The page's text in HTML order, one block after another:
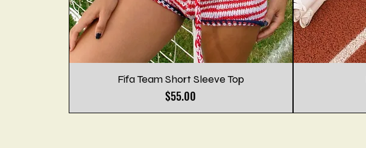
Fifa Team Short Sleeve Top
Price
$55.00